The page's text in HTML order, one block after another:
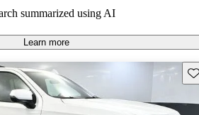
summarized using AI
Learn more